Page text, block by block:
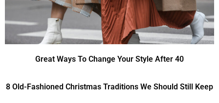
Great Ways To Change Your Style After 40
8 Old-Fashioned Christmas Traditions We Should Still Keep